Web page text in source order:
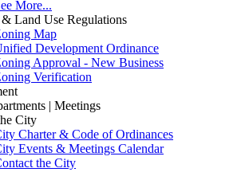
More...
Land Use Regulations
Map
Development Ordinance
Approval - New Business
Verification
| Meetings
City
Charter & Code of Ordinances
Events & Meetings Calendar
the City